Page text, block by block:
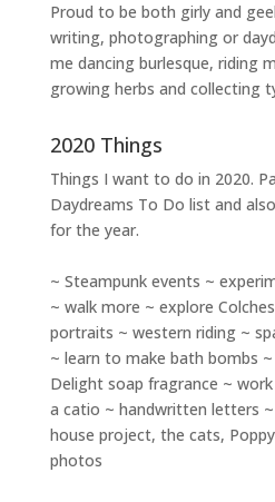
Proud to be both girly and
writing, photographingor
me dancing burlesque, riding
growing herbs and collecting
2020 Things
Things I want to do in 2020.
Daydreams To Do list and
for the year.
~ Steampunk events ~
~ walk more ~ explore
portraits ~ western riding ~
~ learn to make bath bombs
Delight soap fragrance ~
a catio ~ handwritten letters
house project, the cats,
photos